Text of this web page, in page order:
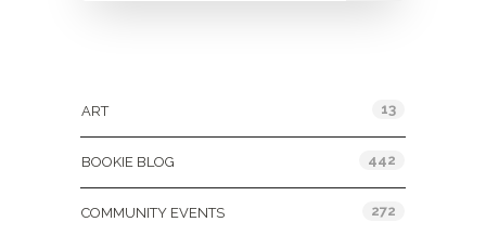
ART 13
BOOKIE BLOG 442
COMMUNITY EVENTS 272